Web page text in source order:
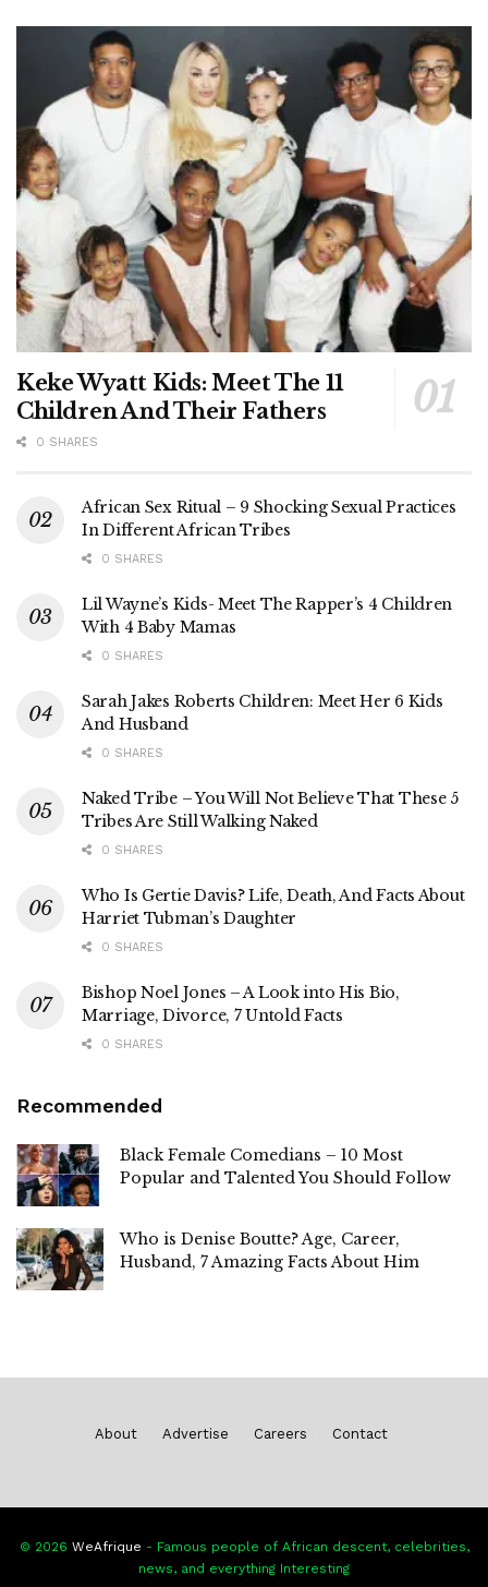
Keke Wyatt Kids: Meet The 11
Children And Their Fathers
0 SHARES
African Sex Ritual – 9 Shocking Sexual Practices
In Different African Tribes
0 SHARES
Lil Wayne’s Kids- Meet The Rapper’s 4 Children
With 4 Baby Mamas
0 SHARES
Sarah Jakes Roberts Children: Meet Her 6 Kids
And Husband
0 SHARES
Naked Tribe – You Will Not Believe That These 5
Tribes Are Still Walking Naked
0 SHARES
Who Is Gertie Davis? Life, Death, And Facts About
Harriet Tubman’s Daughter
0 SHARES
Bishop Noel Jones – A Look into His Bio,
Marriage, Divorce, 7 Untold Facts
0 SHARES
Recommended
Black Female Comedians – 10 Most
Popular and Talented You Should Follow
Who is Denise Boutte? Age, Career,
Husband, 7 Amazing Facts About Him
About Advertise Careers Contact
© 2026 WeAfrique - Famous people of African descent, celebrities,
news, and everything Interesting